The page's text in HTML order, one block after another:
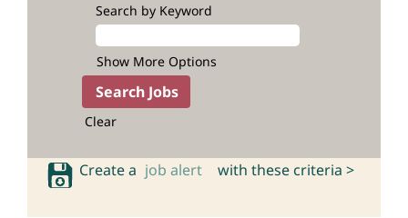
Search by Keyword
Show More Options
Clear
Create a job alert with these criteria >